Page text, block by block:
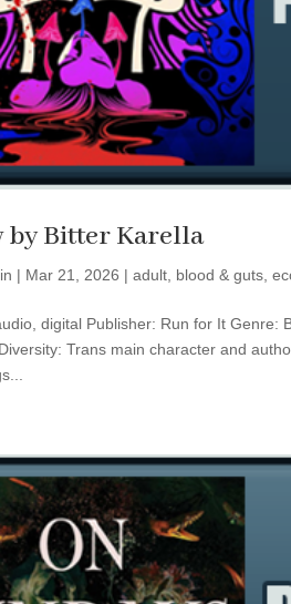
by Bitter Karella
| Mar 21, 2026 |adult blood & guts ,
digital Publisher: Run for It Genre:
Trans main character and